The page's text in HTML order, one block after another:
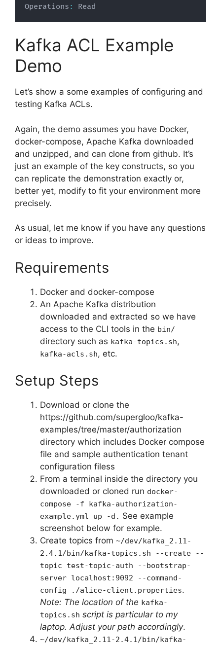
Operations : Read
Kafka ACL Example
Demo
Let’s show a some examples of configuring and
testing Kafka ACLs.
Again, the demo assumes you have Docker,
docker-compose, Apache Kafka downloaded
and unzipped, and can clone from github. It’s
just an example of the key constructs, so you
can replicate the demonstration exactly or,
better yet, modify to fit your environment more
precisely.
As usual, let me know if you have any questions
or ideas to improve.
Requirements
Docker and docker-compose
An Apache Kafka distribution
downloaded and extracted so we have
access to the CLI tools in the bin/
directory such as kafka-topics.sh,
kafka-acls.sh, etc.
Setup Steps
Download or clone the
https://github.com/supergloo/kafka-
examples/tree/master/authorization
directory which includes Docker compose
file and sample authentication tenant
configuration filess
From a terminal inside the directory you
downloaded or cloned run docker-
compose -f kafka-authorization-
example.yml up -d. See example
screenshot below for example.
Create topics from ~/dev/kafka_2.11-
2.4.1/bin/kafka-topics.sh --create --
topic test-topic-auth --bootstrap-
server localhost:9092 --command-
config ./alice-client.properties.
Note: The location of the kafka-
topics.sh script is particular to my
laptop. Adjust your path accordingly.
~/dev/kafka_2.11-2.4.1/bin/kafka-